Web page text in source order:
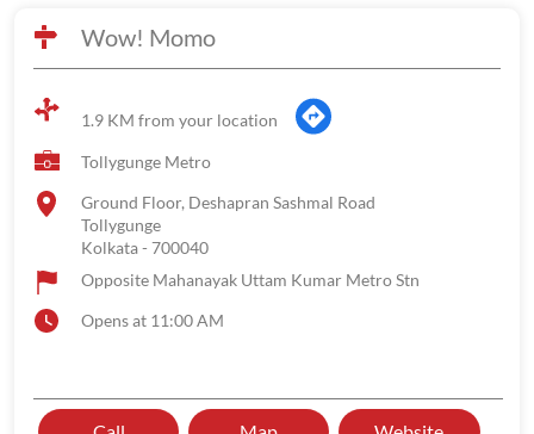
Wow! Momo
1.9 KM from your location
Tollygunge Metro
Ground Floor, Deshapran Sashmal Road
Tollygunge
Kolkata- 700040
Opposite Mahanayak Uttam Kumar Metro Stn
Opens at 11:00 AM